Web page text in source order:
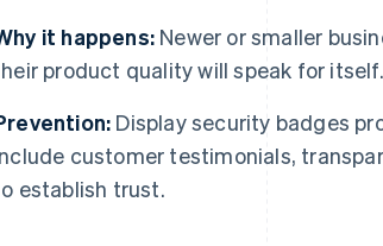
it happens: Newer or smaller
product quality will speak for itself.
Display security badges
customer testimonials,
establish trust.